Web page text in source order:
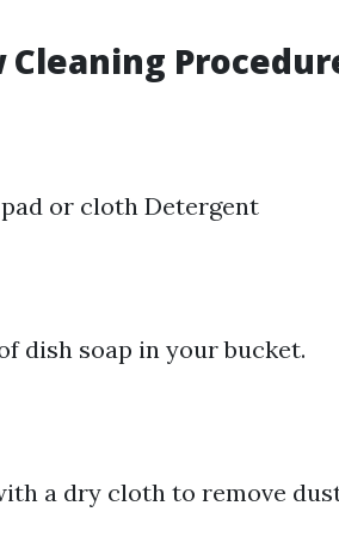
or cloth Detergent
dish soap in your bucket.
a dry cloth to remove